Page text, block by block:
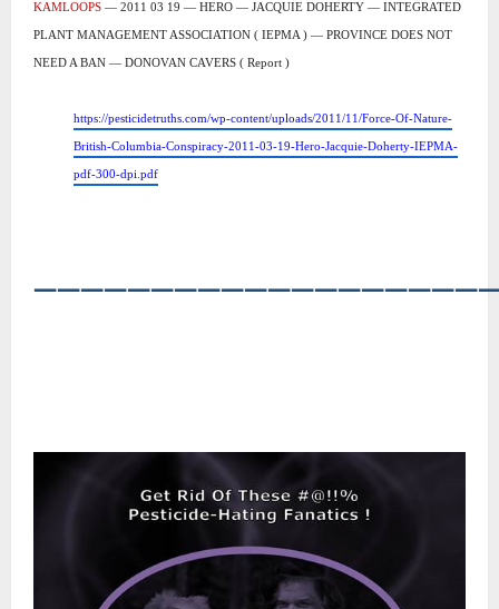
KAMLOOPS — 2011 03 19 — HERO — JACQUIE DOHERTY — INTEGRATED
PLANT MANAGEMENT ASSOCIATION ( IEPMA ) — PROVINCE DOES NOT
NEED A BAN — DONOVAN CAVERS ( Report )
https://pesticidetruths.com/wp-content/uploads/2011/11/Force-Of-Nature-
British-Columbia-Conspiracy-2011-03-19-Hero-Jacquie-Doherty-IEPMA-
pdf-300-dpi.pdf